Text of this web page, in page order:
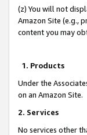
(z) You will not
Amazon Site (e.g.,
content you may
1. Products
Under the
on an Amazon Site.
2. Services
No services other